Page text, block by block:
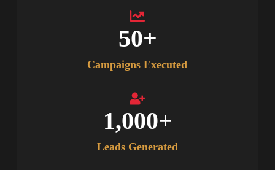
Campaigns Executed
50+
Leads Generated
1,000+